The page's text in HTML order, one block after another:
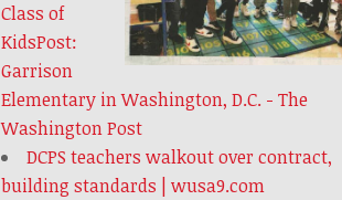
Class of
KidsPost:
Garrison
Elementary in Washington, D.C. - The
Washington Post
DCPS teachers walkout over contract,
building standards | wusa9.com